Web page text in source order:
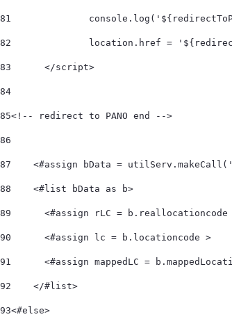
81
82
location.href =
83
	</script>
84
85
86
87
<#assign bData =
88
    <#list bData as b>
89
<#assign rLC = b.reallocationcode
90
      <#assign lc = b.locationcode >
91
<#assign mappedLC =
92
    </#list>
93<#else>